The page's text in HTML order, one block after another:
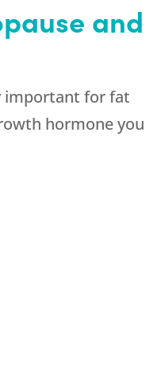
and
important for fat
hormone you